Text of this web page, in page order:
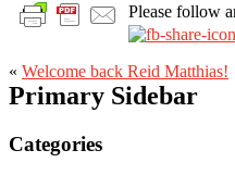
Please follow
« Welcome back Reid Matthias!
Primary Sidebar
Categories